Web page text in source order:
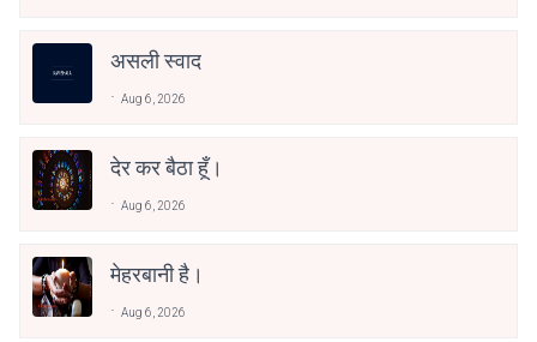
असली स्वाद
Aug 6, 2026
देर कर बैठा हूँ।
Aug 6, 2026
मेहरबानी है।
Aug 6, 2026